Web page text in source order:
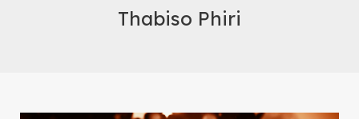
Thabiso Phiri